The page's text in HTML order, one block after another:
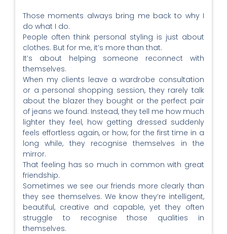
Those moments always bring me back to why I
do what I do.
People often think personal styling is just about
clothes. But for me, it’s more than that.
It’s about helping someone reconnect with
themselves.
When my clients leave a wardrobe consultation
or a personal shopping session, they rarely talk
about the blazer they bought or the perfect pair
of jeans we found. Instead, they tell me how much
lighter they feel, how getting dressed suddenly
feels effortless again, or how, for the first time in a
long while, they recognise themselves in the
mirror.
That feeling has so much in common with great
friendship.
Sometimes we see our friends more clearly than
they see themselves. We know they’re intelligent,
beautiful, creative and capable, yet they often
struggle to recognise those qualities in
themselves.